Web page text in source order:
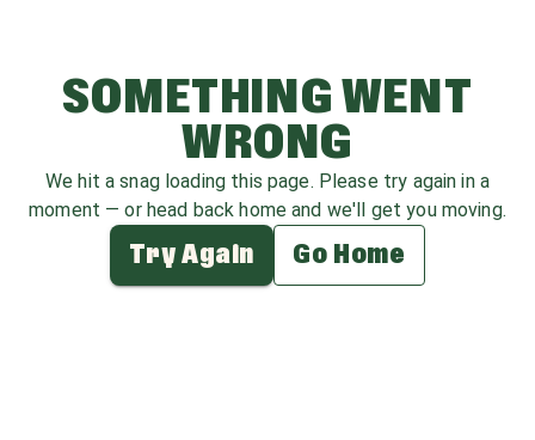
SOMETHING WENT
WRONG
We hit a snag loading this page. Please try again in a
moment — or head back home and we'll get you moving.
Try Again Go Home